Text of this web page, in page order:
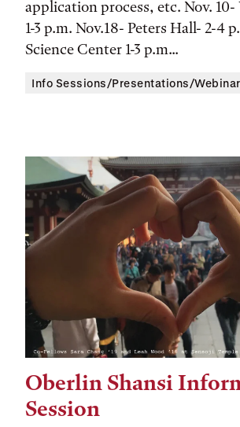
Location
application process, etc. Nov.
1-3 p.m. Nov.18- Peters Hall- 2-4
Science Center 1-3 p.m...
Info Sessions/Presentations/
Oberlin Shansi
Session
Tags: